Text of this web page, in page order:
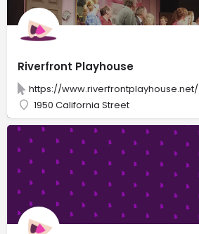
Riverfront Playhouse
https://www.riverfrontplayhouse.net/
1950 California Street